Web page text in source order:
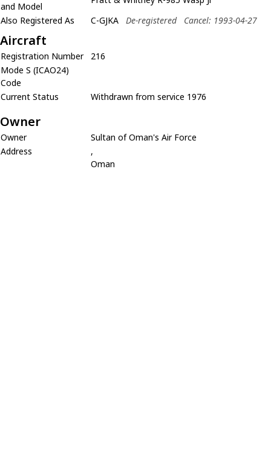
and Model
Also Registered As
C-GJKA De-registered Cancel: 1993-04-27
Aircraft
Registration Number
216
Mode S (ICAO24)
Code
Current Status
Withdrawn from service 1976
Owner
Owner
Sultan of Oman's Air Force
Address
,
Oman